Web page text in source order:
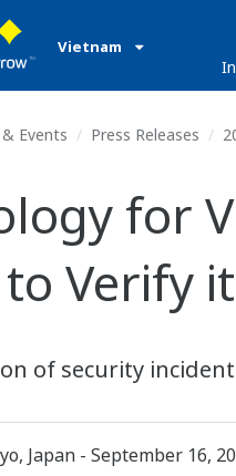
Vietnam
Events Press Releases
for
Verify
of security
Japan - September 16,